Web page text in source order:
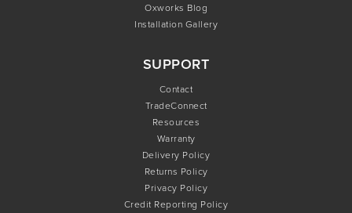
Oxworks Blog
Installation Gallery
SUPPORT
Contact
TradeConnect
Resources
Warranty
Delivery Policy
Returns Policy
Privacy Policy
Credit Reporting Policy